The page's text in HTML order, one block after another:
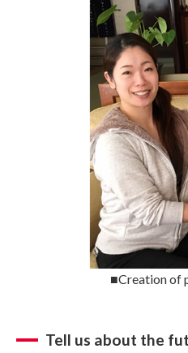
■Creation of
Tell us about the